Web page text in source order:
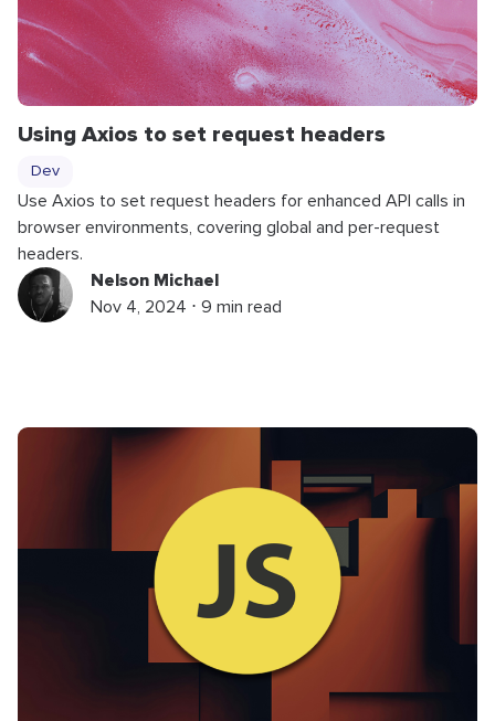
Using Axios to set request headers
Dev
Use Axios to set request headers for enhanced API calls in
browser environments, covering global and per-request
headers.
Nelson Michael
Nov 4, 2024 ⋅ 9 min read